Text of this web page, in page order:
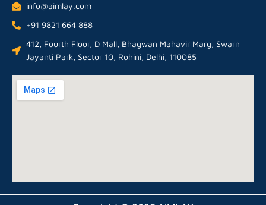
info@aimlay.com
+91 9821 664 888
412, Fourth Floor, D Mall, Bhagwan Mahavir Marg, Swarn
Jayanti Park, Sector 10, Rohini, Delhi, 110085